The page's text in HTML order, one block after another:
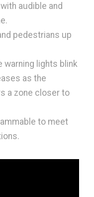
audible and
pedestrians up
warning lights blink
as the
a zone closer to
to meet